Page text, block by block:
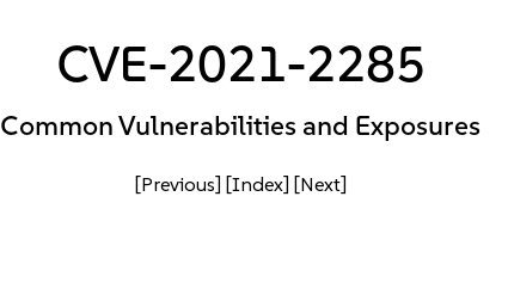
CVE-2021-2285
Common Vulnerabilities and Exposures
[Previous] [Index] [Next]